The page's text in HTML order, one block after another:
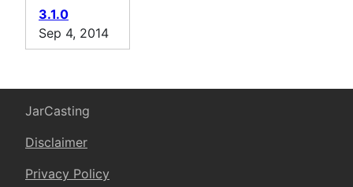
3.1.0
Sep 4, 2014
JarCasting
Disclaimer
Privacy Policy